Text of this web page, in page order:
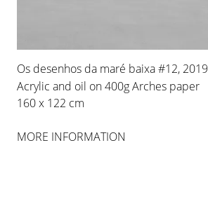
Os desenhos da maré baixa #12, 2019
Acrylic and oil on 400g Arches paper
160 x 122 cm
MORE INFORMATION